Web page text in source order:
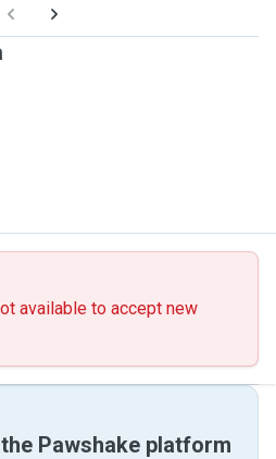
available to accept new
Pawshake platform